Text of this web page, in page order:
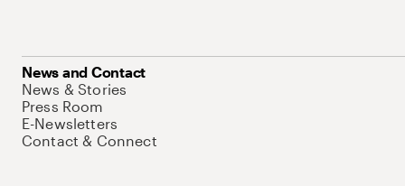
News and Contact
News & Stories
Press Room
E-Newsletters
Contact & Connect